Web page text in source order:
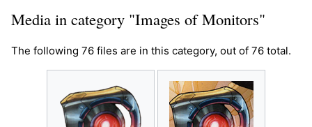
Media in category "Images of Monitors"
The following 76 files are in this category, out of 76 total.